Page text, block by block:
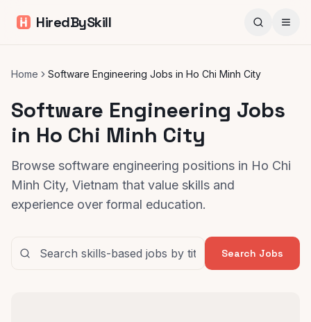
HiredBySkill
Home Software Engineering Jobs in Ho Chi Minh City
Software Engineering Jobs
in Ho Chi Minh City
Browse software engineering positions in Ho Chi
Minh City, Vietnam that value skills and
experience over formal education.
Search Jobs